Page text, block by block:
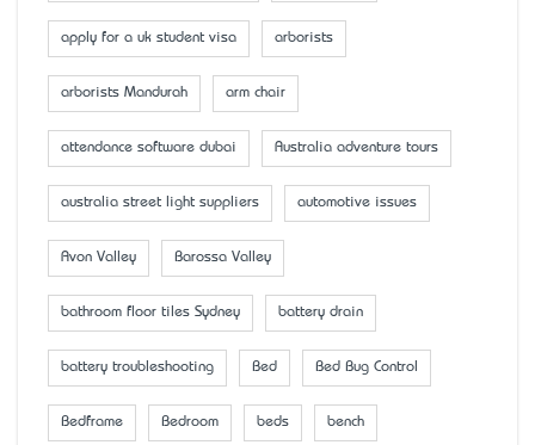
apply for a uk student visa arborists
arborists Mandurah arm chair
attendance software dubai Australia adventure tours
australia street light suppliers automotive issues
Avon Valley Barossa Valley
bathroom floor tiles Sydney battery drain
battery troubleshooting Bed Bed Bug Control
Bedframe Bedroom beds bench